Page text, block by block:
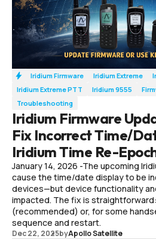
Iridium Firmware Iridium Extreme
Iridium Extreme PTT
Iridium 9555
Troubleshooting
Iridium Firmware
Fix Incorrect Time/
Iridium Time Re-
January 14, 2026 -The upcoming
cause the time/date display to be
devices—but device functionality
impacted. The fix is
(recommended) or, for some
sequence and restart.
Dec 22, 2025byApollo Satellite